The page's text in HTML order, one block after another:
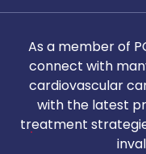
As a member of
connect with
cardiovascular
with the latest
treatment